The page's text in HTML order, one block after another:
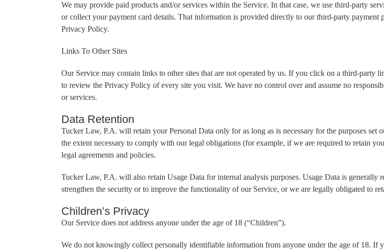
We may provide paid products and/or services within the Service. In that case, we use third-party
or collect your payment card details. That information is provided directly to our third-party payment
Privacy Policy.
Links To Other Sites
Our Service may contain links to other sites that are not operated by us. If you click on a third-party
to review the Privacy Policy of every site you visit. We have no control over and assume no
or services.
Data Retention
Tucker Law, P.A. will retain your Personal Data only for as long as is necessary for the purposes
the extent necessary to comply with our legal obligations (for example, if we are required to retain
legal agreements and policies.
Tucker Law, P.A. will also retain Usage Data for internal analysis purposes. Usage Data is generally
strengthen the security or to improve the functionality of our Service, or we are legally obligated to
Children’s Privacy
Our Service does not address anyone under the age of 18 (“Children”).
We do not knowingly collect personally identifiable information from anyone under the age of 18. If